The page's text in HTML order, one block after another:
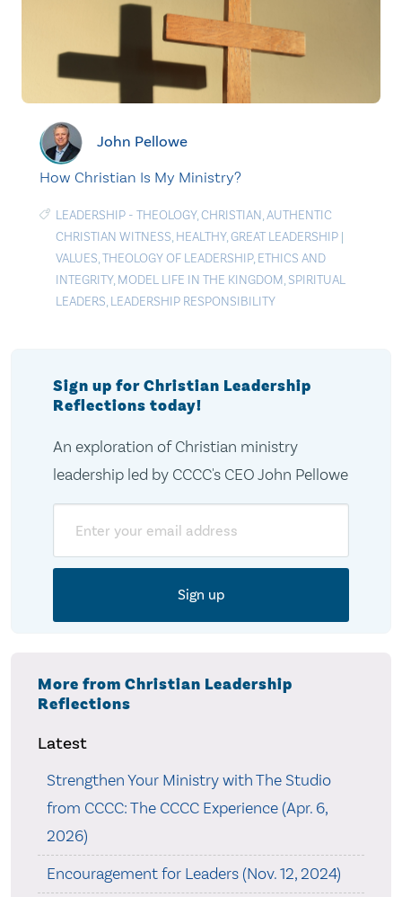
John Pellowe
How Christian Is My Ministry?
LEADERSHIP - THEOLOGY,CHRISTIAN,AUTHENTIC
CHRISTIAN WITNESS, HEALTHY,GREAT LEADERSHIP |
VALUES,THEOLOGY OF LEADERSHIP, ETHICS AND
INTEGRITY, MODEL LIFE IN THE KINGDOM, SPIRITUAL
LEADERS, LEADERSHIP RESPONSIBILITY
Sign up for Christian Leadership
Reflections today!
An exploration of Christian ministry
leadership led by CCCC's CEO John Pellowe
More from Christian Leadership
Reflections
Latest
Strengthen Your Ministry with The Studio
from CCCC: The CCCC Experience (Apr. 6,
2026)
Encouragement for Leaders (Nov. 12, 2024)